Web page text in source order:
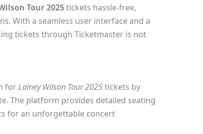
Tour 2025tickets hassle-free,
With a seamless user interface and a
tickets through Ticketmaster is not
forLainey Wilson Tour 2025tickets by
The platform provides detailed seating
for an unforgettable concert